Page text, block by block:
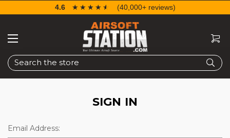
Search
4.6 ☆☆☆☆☆
★★★★★ (40,000+ reviews)
SIGN IN
Email Address: